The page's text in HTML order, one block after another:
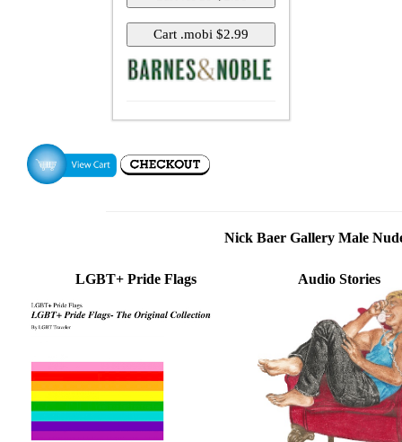
Nick Baer Gallery Male
LGBT+ Pride Flags Audio Stories